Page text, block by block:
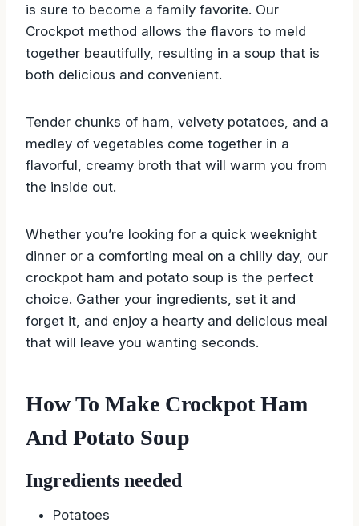
is sure to become a family favorite. Our
Crockpot method allows the flavors to meld
together beautifully, resulting in a soup that is
both delicious and convenient.
Tender chunks of ham, velvety potatoes, and a
medley of vegetables come together in a
flavorful, creamy broth that will warm you from
the inside out.
Whether you’re looking for a quick weeknight
dinner or a comforting meal on a chilly day, our
crockpot ham and potato soup is the perfect
choice. Gather your ingredients, set it and
forget it, and enjoy a hearty and delicious meal
that will leave you wanting seconds.
How To Make Crockpot Ham
And Potato Soup
Ingredients needed
Potatoes